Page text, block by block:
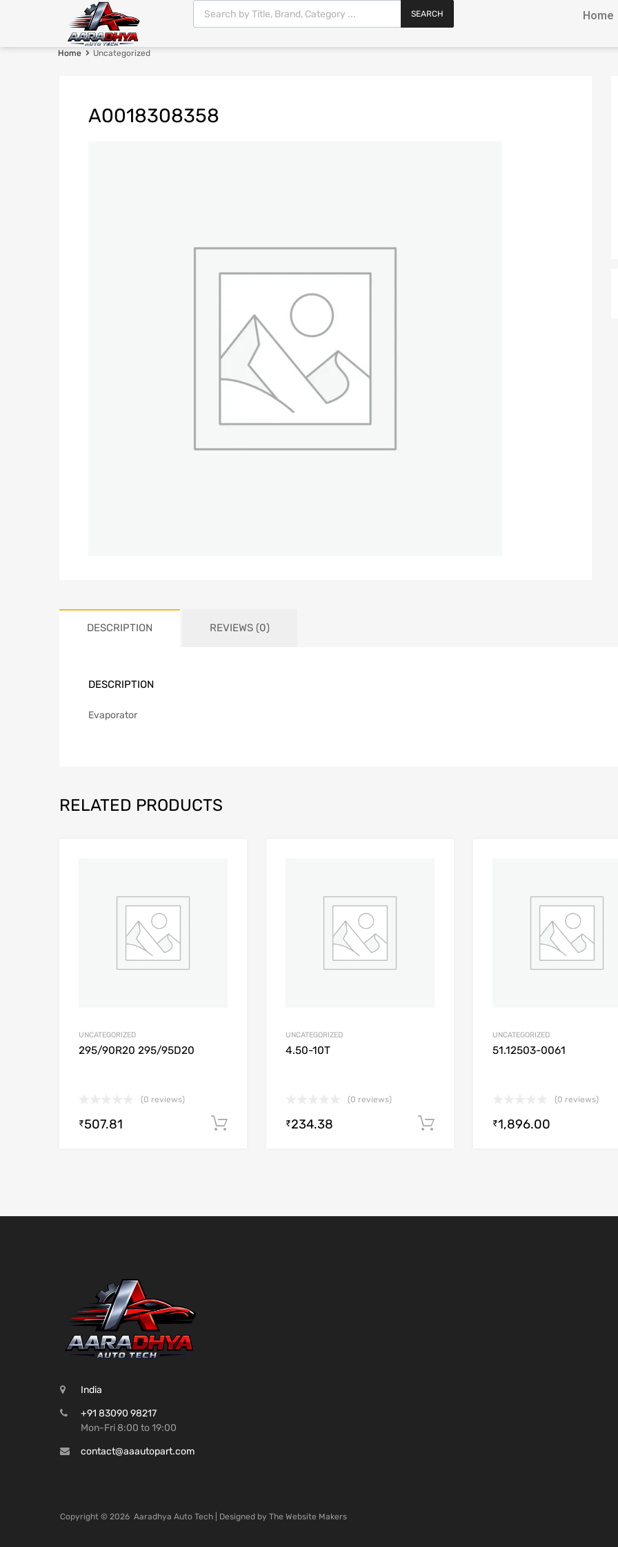
SEARCH Home
Home Uncategorized
A0018308358
DESCRIPTION REVIEWS (0)
DESCRIPTION
Evaporator
RELATED PRODUCTS
Add to Compare
UNCATEGORIZED
295/90R20 295/95D20
(0 reviews)
₹507.81 Add to cart
Add to Compare
UNCATEGORIZED
4.50-10T
(0 reviews)
₹234.38 Add to cart
UNCATEGORIZED
51.12503-0061
(0 reviews)
₹1,896.00
India
+91 83090 98217
Mon-Fri 8:00 to 19:00
contact@aaautopart.com
Copyright © 2026 Aaradhya Auto Tech | Designed by The Website Makers